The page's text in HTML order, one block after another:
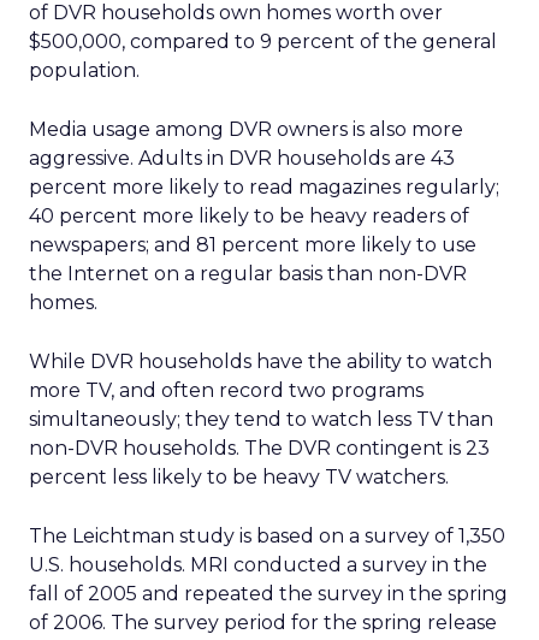
of DVR households own homes worth over
$500,000, compared to 9 percent of the general
population.
Media usage among DVR owners is also more
aggressive. Adults in DVR households are 43
percent more likely to read magazines regularly;
40 percent more likely to be heavy readers of
newspapers; and 81 percent more likely to use
the Internet on a regular basis than non-DVR
homes.
While DVR households have the ability to watch
more TV, and often record two programs
simultaneously; they tend to watch less TV than
non-DVR households. The DVR contingent is 23
percent less likely to be heavy TV watchers.
The Leichtman study is based on a survey of 1,350
U.S. households. MRI conducted a survey in the
fall of 2005 and repeated the survey in the spring
of 2006. The survey period for the spring release